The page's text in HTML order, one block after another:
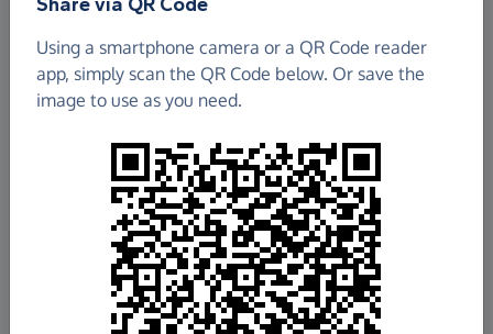
£1,347.00
Raised so far
Using a smartphone camera or a QR Code reader
app, simply scan the QR Code below. Or save the
image to use as you need.